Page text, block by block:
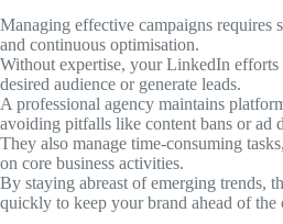
Managing effective campaigns requires
and continuous optimisation.
Without expertise, your LinkedIn efforts
desired audience or generate leads.
A professional agency maintains
avoiding pitfalls like content bans or ad
They also manage time-consuming
on core business activities.
By staying abreast of emerging trends,
quickly to keep your brand ahead of the